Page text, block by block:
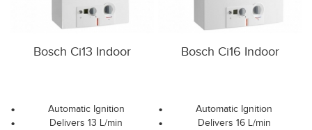
Bosch Ci13 Indoor
Automatic Ignition
Delivers 13 L/min
Bosch Ci16 Indoor
Automatic Ignition
Delivers 16 L/min